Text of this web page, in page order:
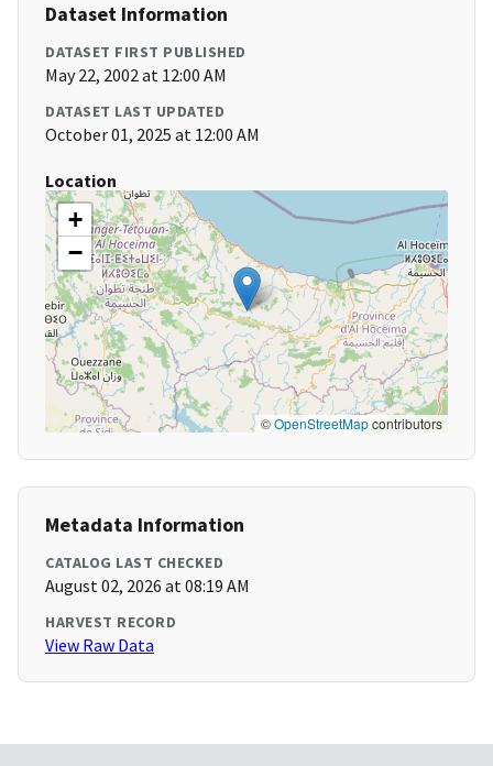
Dataset Information
DATASET FIRST PUBLISHED
May 22, 2002 at 12:00 AM
DATASET LAST UPDATED
October 01, 2025 at 12:00 AM
Location
+
−
©OpenStreetMapcontributors
Metadata Information
CATALOG LAST CHECKED
August 02, 2026 at 08:19 AM
HARVEST RECORD
View Raw Data